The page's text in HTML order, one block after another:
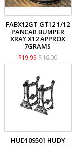
FABX12GT GT12 1/12
PANCAR BUMPER
XRAY X12 APPROX
7GRAMS
$19.99$16.00
HUD109501 HUDY